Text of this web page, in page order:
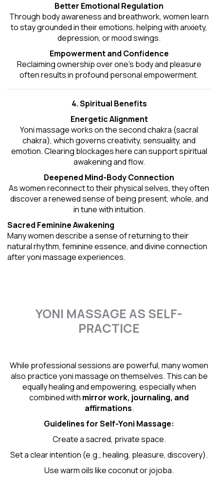
Better Emotional Regulation
Through body awareness and breathwork, women learn
to stay grounded in their emotions, helping with anxiety,
depression, or mood swings.
Empowerment and Confidence
Reclaiming ownership over one’s body and pleasure
often results in profound personal empowerment.
4. Spiritual Benefits
Energetic Alignment
Yoni massage works on the second chakra (sacral
chakra), which governs creativity, sensuality, and
emotion. Clearing blockages here can support spiritual
awakening and flow.
Deepened Mind-Body Connection
As women reconnect to their physical selves, they often
discover a renewed sense of being present, whole, and
in tune with intuition.
Sacred Feminine Awakening
Many women describe a sense of returning to their
natural rhythm, feminine essence, and divine connection
after yoni massage experiences.
YONI MASSAGE AS SELF-
PRACTICE
While professional sessions are powerful, many women
also practice yoni massage on themselves. This can be
equally healing and empowering, especially when
combined with mirror work, journaling, and
affirmations.
Guidelines for Self-Yoni Massage:
Create a sacred, private space.
Set a clear intention (e.g., healing, pleasure, discovery).
Use warm oils like coconut or jojoba.